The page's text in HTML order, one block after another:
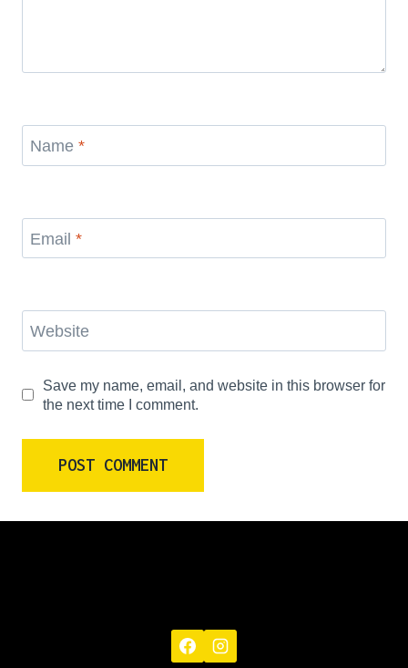
Name *
Email *
Website
Save my name, email, and website in this browser for
the next time I comment.